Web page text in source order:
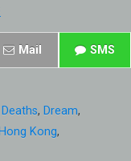
Mail SMS
Deaths, Dream,
Hong Kong,